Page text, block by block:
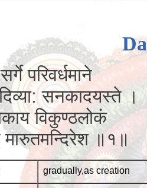
परिवर्धमाने
सनकादयस्ते ।
विकुण्ठलोकं
मारुतमन्दिरेश ॥१॥
gradually,as creation